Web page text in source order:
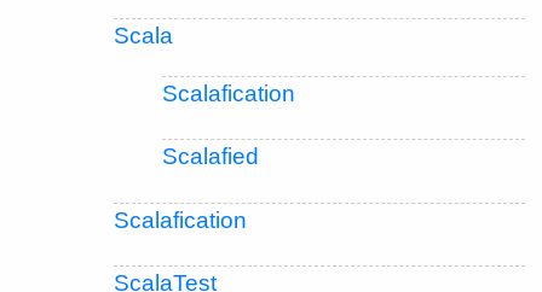
Scala
Scalafication
Scalafied
Scalafication
ScalaTest